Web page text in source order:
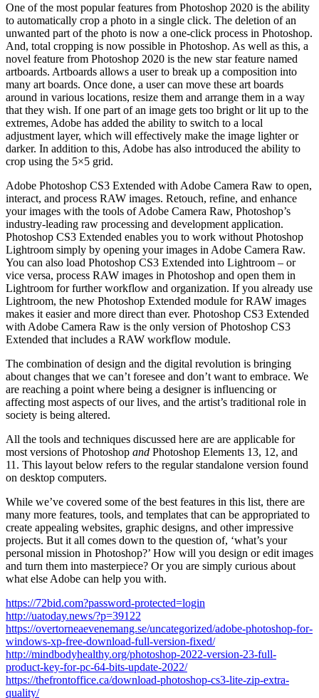
One of the most popular features from Photoshop 2020 is the ability
to automatically crop a photo in a single click. The deletion of an
unwanted part of the photo is now a one-click process in Photoshop.
And, total cropping is now possible in Photoshop. As well as this, a
novel feature from Photoshop 2020 is the new star feature named
artboards. Artboards allows a user to break up a composition into
many art boards. Once done, a user can move these art boards
around in various locations, resize them and arrange them in a way
that they wish. If one part of an image gets too bright or lit up to the
extremes, Adobe has added the ability to switch to a local
adjustment layer, which will effectively make the image lighter or
darker. In addition to this, Adobe has also introduced the ability to
crop using the 5×5 grid.
Adobe Photoshop CS3 Extended with Adobe Camera Raw to open,
interact, and process RAW images. Retouch, refine, and enhance
your images with the tools of Adobe Camera Raw, Photoshop’s
industry-leading raw processing and development application.
Photoshop CS3 Extended enables you to work without Photoshop
Lightroom simply by opening your images in Adobe Camera Raw.
You can also load Photoshop CS3 Extended into Lightroom – or
vice versa, process RAW images in Photoshop and open them in
Lightroom for further workflow and organization. If you already use
Lightroom, the new Photoshop Extended module for RAW images
makes it easier and more direct than ever. Photoshop CS3 Extended
with Adobe Camera Raw is the only version of Photoshop CS3
Extended that includes a RAW workflow module.
The combination of design and the digital revolution is bringing
about changes that we can’t foresee and don’t want to embrace. We
are reaching a point where being a designer is influencing or
affecting most aspects of our lives, and the artist’s traditional role in
society is being altered.
All the tools and techniques discussed here are are applicable for
most versions of Photoshop and Photoshop Elements 13, 12, and
11. This layout below refers to the regular standalone version found
on desktop computers.
While we’ve covered some of the best features in this list, there are
many more features, tools, and templates that can be appropriated to
create appealing websites, graphic designs, and other impressive
projects. But it all comes down to the question of, ‘what’s your
personal mission in Photoshop?’ How will you design or edit images
and turn them into masterpiece? Or you are simply curious about
what else Adobe can help you with.
https://72bid.com?password-protected=login
http://uatoday.news/?p=39122
https://overtorneaevenemang.se/uncategorized/adobe-photoshop-for-
windows-xp-free-download-full-version-fixed/
http://mindbodyhealthy.org/photoshop-2022-version-23-full-
product-key-for-pc-64-bits-update-2022/
https://thefrontoffice.ca/download-photoshop-cs3-lite-zip-extra-
quality/